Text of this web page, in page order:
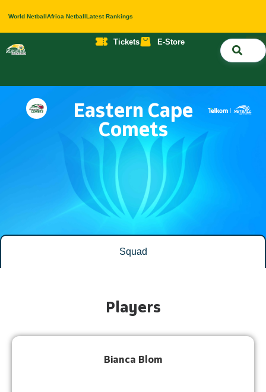
World NetballAfrica NetballLatest Rankings
Tickets E-Store
Eastern Cape
Comets
Squad
Players
Bianca Blom